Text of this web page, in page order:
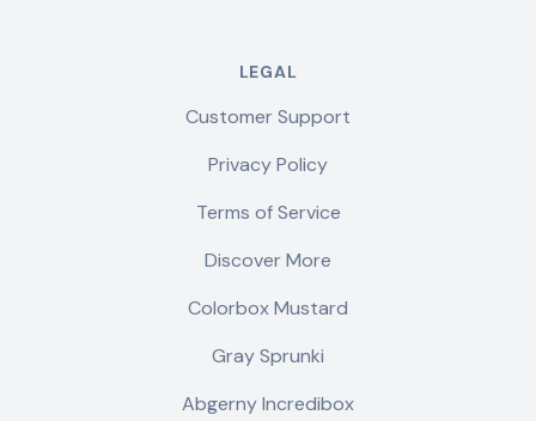
LEGAL
Customer Support
Privacy Policy
Terms of Service
Discover More
Colorbox Mustard
Gray Sprunki
Abgerny Incredibox